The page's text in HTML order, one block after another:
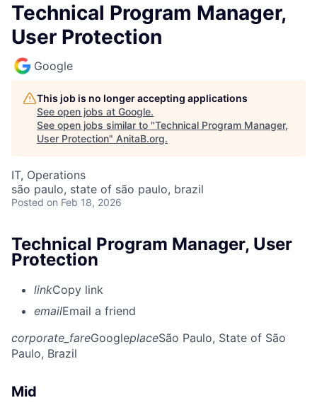
Technical Program Manager,
User Protection
Google
This job is no longer accepting applications
See open jobs at Google.
See open jobs similar to "Technical Program Manager,
User Protection" AnitaB.org.
IT, Operations
são paulo, state of são paulo, brazil
Posted on Feb 18, 2026
Technical Program Manager, User
Protection
linkCopy link
emailEmail a friend
corporate_fareGoogleplaceSão Paulo, State of São
Paulo, Brazil
Mid